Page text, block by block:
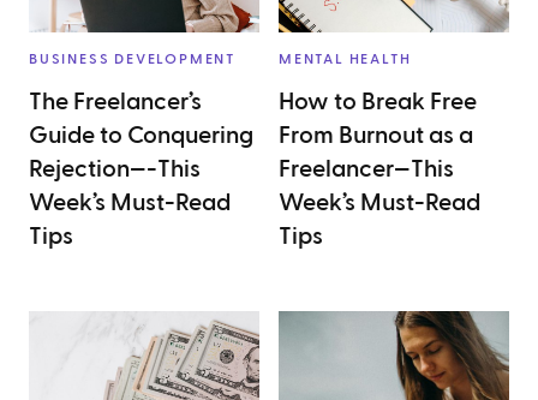
BUSINESS DEVELOPMENT
The Freelancer’s
Guide to Conquering
Rejection—-This
Week’s Must-Read
Tips
MENTAL HEALTH
How to Break Free
From Burnout as a
Freelancer—This
Week’s Must-Read
Tips